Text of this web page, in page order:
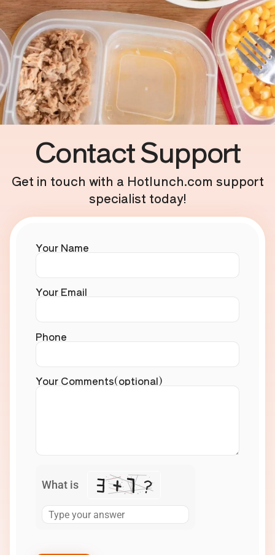
Contact Support
Get in touch with a Hotlunch.com support
specialist today!
Your Name
Your Email
Phone
Your Comments(optional)
What is